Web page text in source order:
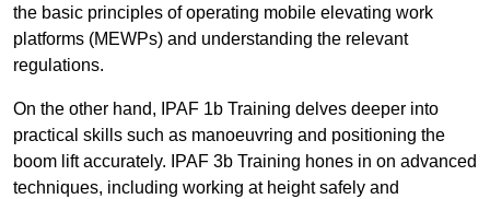
the basic principles of operating mobile elevating work
platforms (MEWPs) and understanding the relevant
regulations.
On the other hand, IPAF 1b Training delves deeper into
practical skills such as manoeuvring and positioning the
boom lift accurately. IPAF 3b Training hones in on advanced
techniques, including working at height safely and